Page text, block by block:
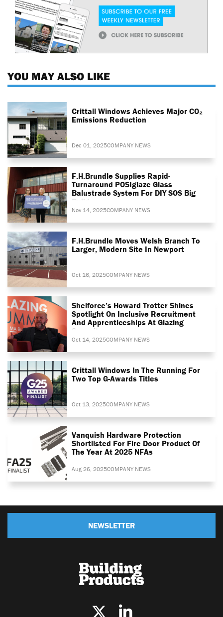
YOU MAY ALSO LIKE
Crittall Windows Achieves Major CO₂
Emissions Reduction
Dec 01, 2025COMPANY NEWS
F.H.Brundle Supplies Rapid-
Turnaround POSIglaze Glass
Balustrade System For DIY SOS Big
Build
Nov 14, 2025COMPANY NEWS
F.H.Brundle Moves Welsh Branch To
Larger, Modern Site In Newport
Oct 16, 2025COMPANY NEWS
Shelforce’s Howard Trotter Shines
Spotlight On Inclusive Recruitment
And Apprenticeships At Glazing
Summit
Oct 14, 2025COMPANY NEWS
Crittall Windows In The Running For
Two Top G-Awards Titles
Oct 13, 2025COMPANY NEWS
Vanquish Hardware Protection
Shortlisted For Fire Door Product Of
The Year At 2025 NFAs
Aug 26, 2025COMPANY NEWS
NEWSLETTER